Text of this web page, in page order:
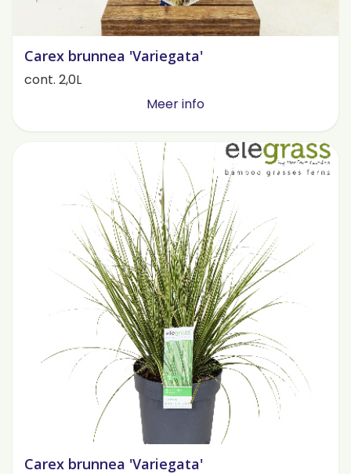
Carex brunnea 'Variegata'
cont. 2,0L
Meer info
Carex brunnea 'Variegata'